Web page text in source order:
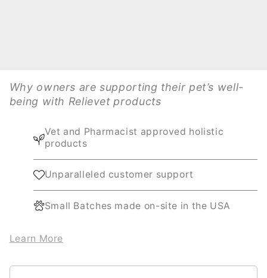
Why owners are supporting their pet’s well-
being with Relievet products
Vet and Pharmacist approved holistic
products
Unparalleled customer support
Small Batches made on-site in the USA
Learn More